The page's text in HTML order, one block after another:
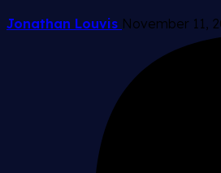
Jonathan Louvis November 11,